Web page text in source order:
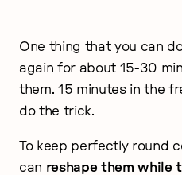
One thing that you can
again for about 15-30
them. 15 minutes in the
do the trick.
To keep perfectly round
can reshape them while